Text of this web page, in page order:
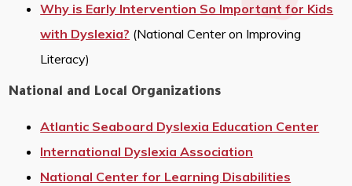
Why is Early Intervention So Important for Kids
with Dyslexia? (National Center on Improving
Literacy)
National and Local Organizations
Atlantic Seaboard Dyslexia Education Center
International Dyslexia Association
National Center for Learning Disabilities